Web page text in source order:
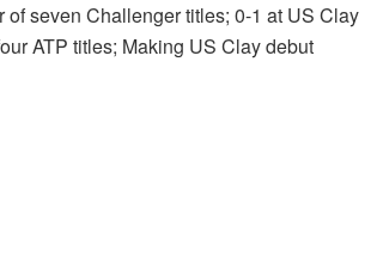
of seven Challenger titles; 0-1 at US Clay
ATP titles; Making US Clay debut